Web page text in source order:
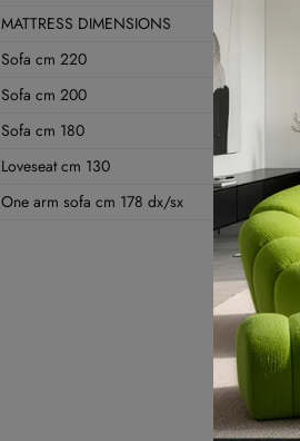
MATTRESS DIMENSIONS
Sofa cm 220
Sofa cm 200
Sofa cm 180
Loveseat cm 130
One arm sofa cm 178 dx/sx